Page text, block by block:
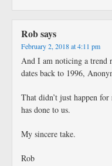
Robsays
February 2, 2018 at 4:11 pm
And I am noticing a trend
dates back to 1996,
That didn’t just happen
has done to us.
My sincere take.
Rob